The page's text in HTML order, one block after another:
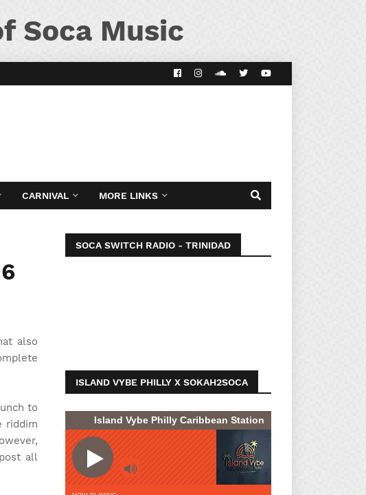
Soca Music
CARNIVAL MORE LINKS
also
to
riddim
all
SOCA SWITCH RADIO - TRINIDAD
ISLAND VYBE PHILLY X SOKAH2SOCA